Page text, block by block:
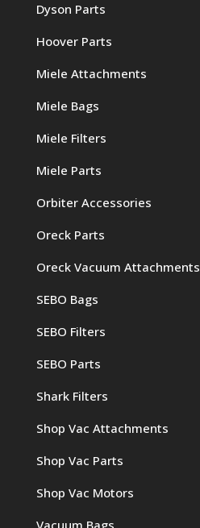
Dyson Parts
Hoover Parts
Miele Attachments
Miele Bags
Miele Filters
Miele Parts
Orbiter Accessories
Oreck Parts
Oreck Vacuum Attachments
SEBO Bags
SEBO Filters
SEBO Parts
Shark Filters
Shop Vac Attachments
Shop Vac Parts
Shop Vac Motors